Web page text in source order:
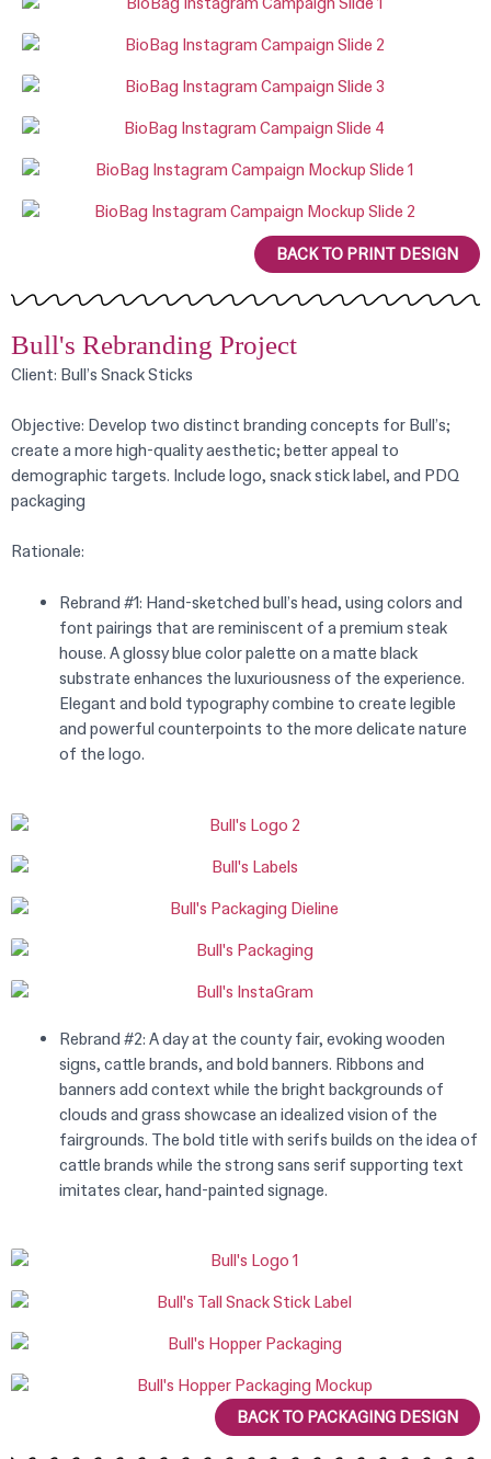
BACK TO PRINT DESIGN
Bull's Rebranding Project
Client: Bull’s Snack Sticks
Objective: Develop two distinct branding concepts for Bull’s;
create a more high-quality aesthetic; better appeal to
demographic targets. Include logo, snack stick label, and PDQ
packaging
Rationale:
Rebrand #1: Hand-sketched bull’s head, using colors and
font pairings that are reminiscent of a premium steak
house. A glossy blue color palette on a matte black
substrate enhances the luxuriousness of the experience.
Elegant and bold typography combine to create legible
and powerful counterpoints to the more delicate nature
of the logo.
Rebrand #2: A day at the county fair, evoking wooden
signs, cattle brands, and bold banners. Ribbons and
banners add context while the bright backgrounds of
clouds and grass showcase an idealized vision of the
fairgrounds. The bold title with serifs builds on the idea of
cattle brands while the strong sans serif supporting text
imitates clear, hand-painted signage.
BACK TO PACKAGING DESIGN